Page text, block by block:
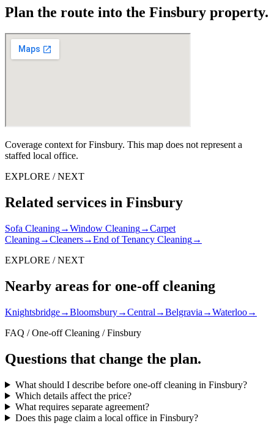
Plan the route into the Finsbury property.
Coverage context for Finsbury. This map does not represent a
staffed local office.
EXPLORE / NEXT
Related services in Finsbury
Sofa Cleaning→Window Cleaning→Carpet
Cleaning→Cleaners→End of Tenancy Cleaning→
EXPLORE / NEXT
Nearby areas for one-off cleaning
Knightsbridge→Bloomsbury→Central →Belgravia →Waterloo→
FAQ / One-off Cleaning / Finsbury
Questions that change the plan.
What should I describe before one-off cleaning in Finsbury?
Which details affect the price?
What requires separate agreement?
Does this page claim a local office in Finsbury?